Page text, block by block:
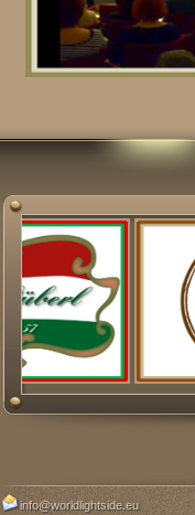
info@worldlightside.eu